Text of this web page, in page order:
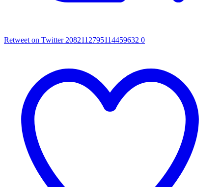
Retweet on Twitter 2082112795114459632 0